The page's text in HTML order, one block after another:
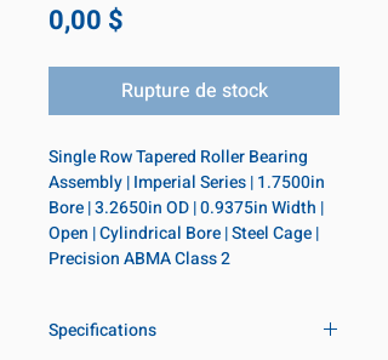
0,00 $
Rupture de stock
Single Row Tapered Roller Bearing
Assembly | Imperial Series | 1.7500in
Bore | 3.2650in OD | 0.9375in Width |
Open | Cylindrical Bore | Steel Cage |
Precision ABMA Class 2
Specifications